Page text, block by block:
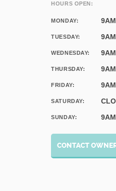
HOURS OPEN:
MONDAY:
TUESDAY:
WEDNESDAY:
THURSDAY:
FRIDAY:
SATURDAY:
SUNDAY:
CONTACT